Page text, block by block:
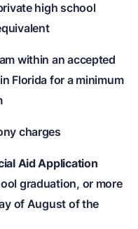
high school
within an accepted
Florida for a minimum
charges
Aid Application
graduation, or more
of August of the